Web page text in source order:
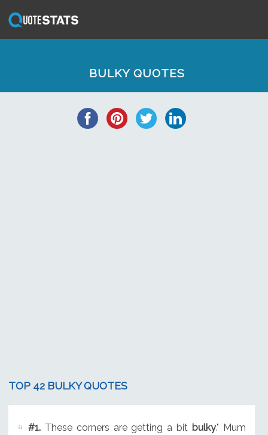
BULKY QUOTES
TOP 42 BULKY QUOTES
#1.These corners are getting a bit bulky." Mum